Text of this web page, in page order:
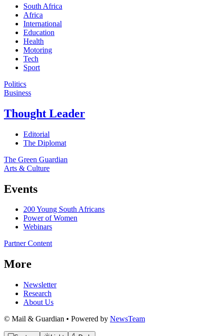
South Africa
Africa
International
Education
Health
Motoring
Tech
Sport
Politics
Business
Thought Leader
Editorial
The Diplomat
The Green Guardian
Arts & Culture
Events
200 Young South Africans
Power of Women
Webinars
Partner Content
More
Newsletter
Research
About Us
© Mail & Guardian • Powered by NewsTeam